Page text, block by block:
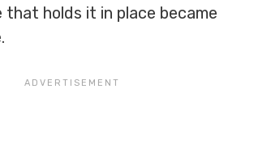
that holds it in place became